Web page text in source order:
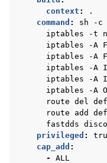
context :
.
command :
sh -c
iptables -t nat
iptables -A
iptables -A
iptables -A
iptables -A
iptables -A
route del
route add
fastdds
privileged :
cap_add :
-
ALL